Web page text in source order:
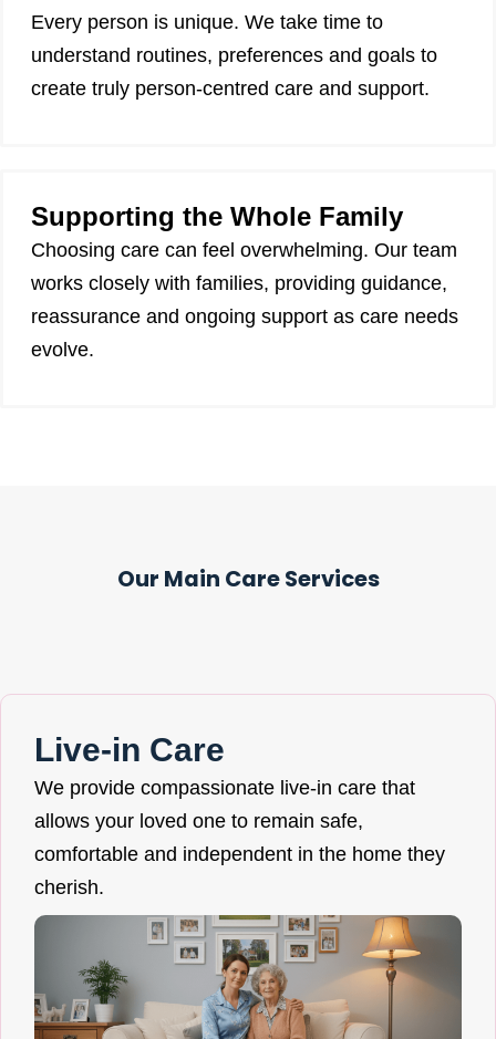
Every person is unique. We take time to
understand routines, preferences and goals to
create truly person-centred care and support.
Supporting the Whole Family
Choosing care can feel overwhelming. Our team
works closely with families, providing guidance,
reassurance and ongoing support as care needs
evolve.
Our Main Care Services
Live-in Care
We provide compassionate live-in care that
allows your loved one to remain safe,
comfortable and independent in the home they
cherish.